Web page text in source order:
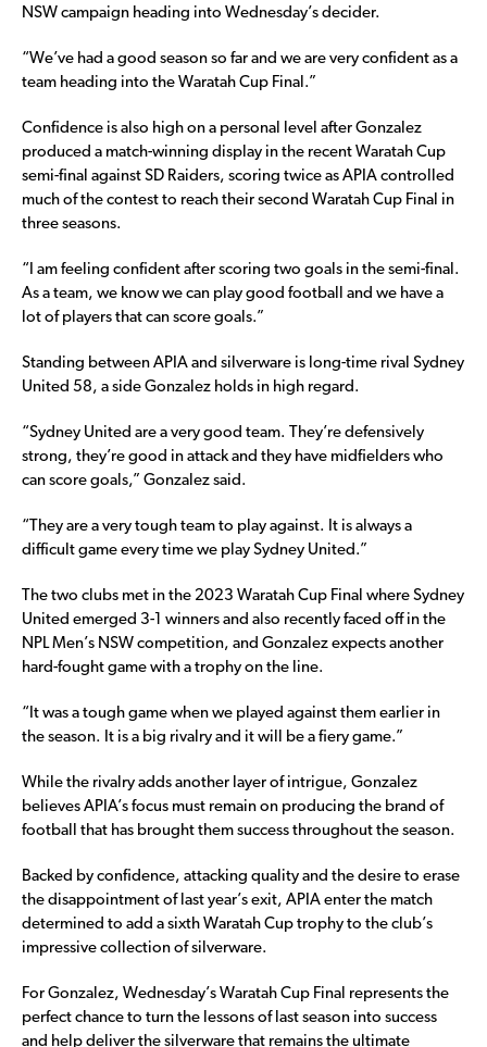
NSW campaign heading into Wednesday’s decider.
“We’ve had a good season so far and we are very confident as a
team heading into the Waratah Cup Final.”
Confidence is also high on a personal level after Gonzalez
produced a match-winning display in the recent Waratah Cup
semi-final against SD Raiders, scoring twice as APIA controlled
much of the contest to reach their second Waratah Cup Final in
three seasons.
“I am feeling confident after scoring two goals in the semi-final.
As a team, we know we can play good football and we have a
lot of players that can score goals.”
Standing between APIA and silverware is long-time rival Sydney
United 58, a side Gonzalez holds in high regard.
“Sydney United are a very good team. They’re defensively
strong, they’re good in attack and they have midfielders who
can score goals,” Gonzalez said.
“They are a very tough team to play against. It is always a
difficult game every time we play Sydney United.”
The two clubs met in the 2023 Waratah Cup Final where Sydney
United emerged 3-1 winners and also recently faced off in the
NPL Men’s NSW competition, and Gonzalez expects another
hard-fought game with a trophy on the line.
“It was a tough game when we played against them earlier in
the season. It is a big rivalry and it will be a fiery game.”
While the rivalry adds another layer of intrigue, Gonzalez
believes APIA’s focus must remain on producing the brand of
football that has brought them success throughout the season.
Backed by confidence, attacking quality and the desire to erase
the disappointment of last year’s exit, APIA enter the match
determined to add a sixth Waratah Cup trophy to the club’s
impressive collection of silverware.
For Gonzalez, Wednesday’s Waratah Cup Final represents the
perfect chance to turn the lessons of last season into success
and help deliver the silverware that remains the ultimate